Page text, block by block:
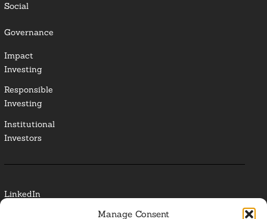
Manage Consent
Social
Governance
Impact
Investing
Responsible
Investing
Institutional
Investors
LinkedIn